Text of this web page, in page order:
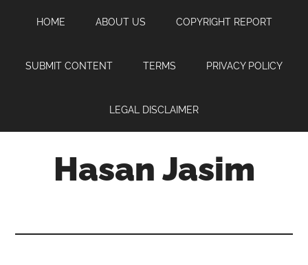
content
sidebar
HOME ABOUT US COPYRIGHT REPORT
SUBMIT CONTENT TERMS PRIVACY POLICY
LEGAL DISCLAIMER
Hasan Jasim